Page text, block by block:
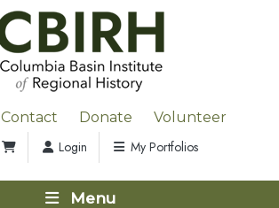
Contact Donate Volunteer
Login My Portfolios
Menu